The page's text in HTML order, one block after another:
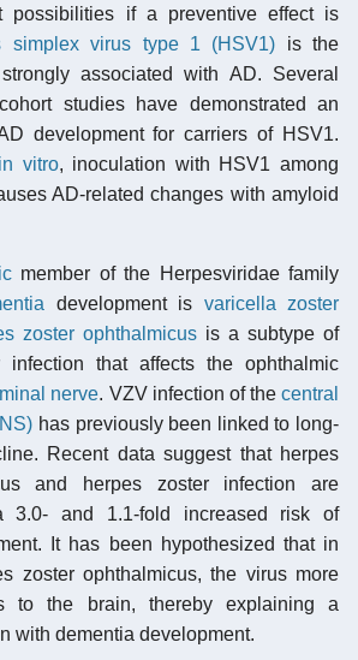
possibilities if a preventive effect is
simplex virus type 1 (HSV1) is the
associated with AD. Several
studies have demonstrated an
development for carriers of HSV1.
in vitro, inoculation with HSV1 among
AD-related changes with amyloid
member of the Herpesviridae family
development is varicella zoster
zoster ophthalmicus is a subtype of
infection that affects the ophthalmic
nerve. VZV infection of thecentral
has previously been linked to long-
Recent data suggest that herpes
and herpes zoster infection are
3.0- and 1.1-fold increased risk of
It has been hypothesized that in
zoster ophthalmicus, the virus more
to the brain, thereby explaining a
with dementia development.